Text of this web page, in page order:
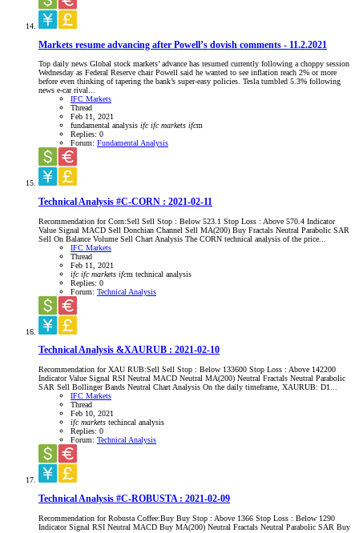
Markets resume advancing after Powell’s dovish comments - 11.2.2021
Top daily news Global stock markets’ advance has resumed currently following a choppy session
Wednesday as Federal Reserve chair Powell said he wanted to see inflation reach 2% or more
before even thinking of tapering the bank’s super-easy policies. Tesla tumbled 5.3% following
news e-car rival...
IFC Markets
Thread
Feb 11, 2021
fundamental analysis ifc ifc markets ifcm
Replies: 0
Forum: Fundamental Analysis
Technical Analysis #C-CORN : 2021-02-11
Recommendation for Corn:Sell Sell Stop : Below 523.1 Stop Loss : Above 570.4 Indicator
Value Signal MACD Sell Donchian Channel Sell MA(200) Buy Fractals Neutral Parabolic SAR
Sell On Balance Volume Sell Chart Analysis The CORN technical analysis of the price...
IFC Markets
Thread
Feb 11, 2021
ifc ifc markets ifcm technical analysis
Replies: 0
Forum: Technical Analysis
Technical Analysis &XAURUB : 2021-02-10
Recommendation for XAU RUB:Sell Sell Stop : Below 133600 Stop Loss : Above 142200
Indicator Value Signal RSI Neutral MACD Neutral MA(200) Neutral Fractals Neutral Parabolic
SAR Sell Bollinger Bands Neutral Chart Analysis On the daily timeframe, XAURUB: D1...
IFC Markets
Thread
Feb 10, 2021
ifc markets techincal analysis
Replies: 0
Forum: Technical Analysis
Technical Analysis #C-ROBUSTA : 2021-02-09
Recommendation for Robusta Coffee:Buy Buy Stop : Above 1366 Stop Loss : Below 1290
Indicator Signal RSI Neutral MACD Buy MA(200) Neutral Fractals Neutral Parabolic SAR Buy